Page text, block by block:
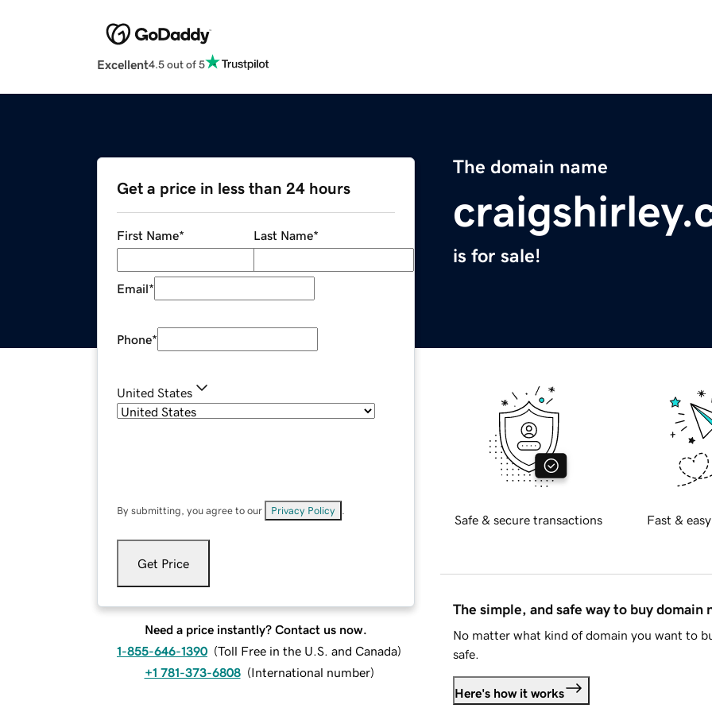
Excellent4.5 out of 5
The domain name
is for sale!
Get a price in less than 24 hours
First Name* Last Name*
Email*
Phone*
United States
By submitting, you agree to our Privacy Policy
Get Price
Need a price instantly? Contact us now.
1-855-646-1390 (Toll Free in the U.S. and Canada)
+1 781-373-6808 (International number)
Safe & secure transactions Fast &
The simple, and safe way to buy domain
No matter what kind of domain you want to
safe.
Here's how it works